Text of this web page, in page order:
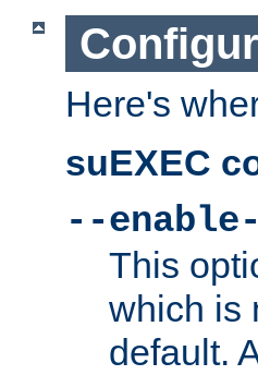
Here's
suEXEC
--
This
which is
default.